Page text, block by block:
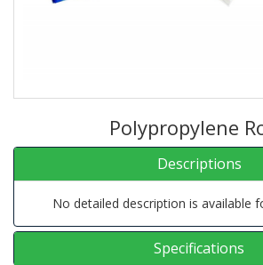
Polypropylene
Descriptions
No detailed description is available
Specifications